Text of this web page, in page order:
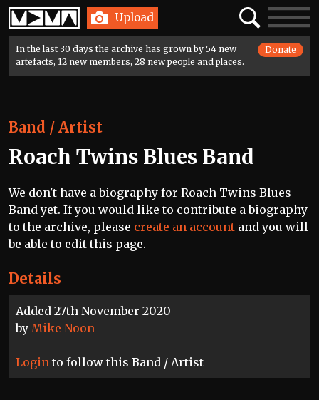
Home Upload SearchToggle
In the last 30 days the archive has grown by 54 new
artefacts, 12 new members, 28 new people and places.
Donate
Details
Added 27th November 2020
by Mike Noon
Login to follow this Band / Artist
Band / Artist
Roach Twins Blues Band
We don't have a biography for Roach Twins Blues
Band yet. If you would like to contribute a biography
to the archive, please create an account and you will
be able to edit this page.